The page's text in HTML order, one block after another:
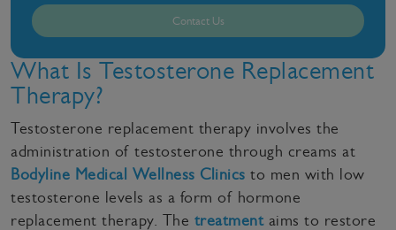
Contact Us
What Is Testosterone Replacement
Therapy?
Testosterone replacement therapy involves the
administration of testosterone through creams at
Bodyline Medical Wellness Clinics to men with low
testosterone levels as a form of hormone
replacement therapy. The treatmentaims to restore